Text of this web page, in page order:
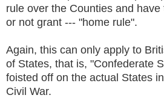
rule over the Counties and
or not grant --- "home rule".
Again, this can only apply to
of States, that is, "Confederate
foisted off on the actual States
Civil War.